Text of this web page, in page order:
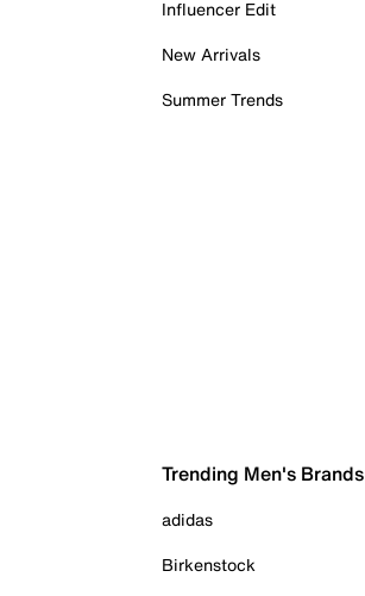
Influencer Edit
New Arrivals
Summer Trends
Trending Men's Brands
adidas
Birkenstock